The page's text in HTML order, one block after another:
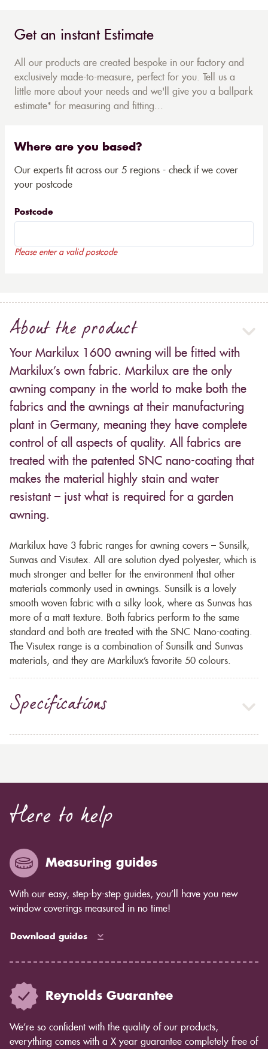
Get an instant Estimate
All our products are created bespoke in our factory and
exclusively made-to-measure, perfect for you. Tell us a
little more about your needs and we'll give you a ballpark
estimate* for measuring and fitting...
Where are you based?
Our experts fit across our 5 regions - check if we cover
your postcode
Postcode
Please enter a valid postcode
About the product
Your Markilux 1600 awning will be fitted with
Markilux’s own fabric. Markilux are the only
awning company in the world to make both the
fabrics and the awnings at their manufacturing
plant in Germany, meaning they have complete
control of all aspects of quality. All fabrics are
treated with the patented SNC nano-coating that
makes the material highly stain and water
resistant – just what is required for a garden
awning.
Markilux have 3 fabric ranges for awning covers – Sunsilk,
Sunvas and Visutex. All are solution dyed polyester, which is
much stronger and better for the environment that other
materials commonly used in awnings. Sunsilk is a lovely
smooth woven fabric with a silky look, where as Sunvas has
more of a matt texture. Both fabrics perform to the same
standard and both are treated with the SNC Nano-coating.
The Visutex range is a combination of Sunsilk and Sunvas
materials, and they are Markilux’s favorite 50 colours.
Specifications
Here to help
Measuring guides
With our easy, step-by-step guides, you’ll have you new
window coverings measured in no time!
Download guides
Reynolds Guarantee
We’re so confident with the quality of our products,
everything comes with a X year guarantee completely free of